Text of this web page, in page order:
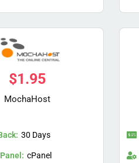
$1.95
MochaHost
30 Days
cPanel